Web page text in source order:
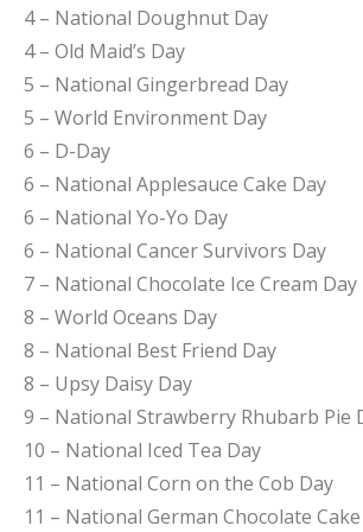
4 – National Doughnut Day
4 – Old Maid’s Day
5 – National Gingerbread Day
5 – World Environment Day
6 – D-Day
6 – National Applesauce Cake Day
6 – National Yo-Yo Day
6 – National Cancer Survivors Day
7 – National Chocolate Ice Cream Day
8 – World Oceans Day
8 – National Best Friend Day
8 – Upsy Daisy Day
9 – National Strawberry Rhubarb Pie
10 – National Iced Tea Day
11 – National Corn on the Cob Day
11 – National German Chocolate